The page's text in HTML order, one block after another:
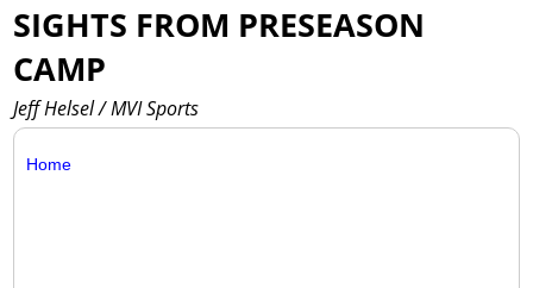
SIGHTS FROM PRESEASON
CAMP
Jeff Helsel / MVI Sports
Home